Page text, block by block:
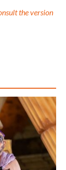
the version